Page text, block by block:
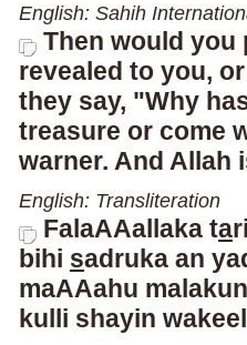
English: Sahih
Then would you
revealed to you,
they say, "Why
treasure or come
warner. And Allah
English: Transliteration
FalaAAallaka ta
bihi sadruka an
maAAahu
kulli shayin wakeel